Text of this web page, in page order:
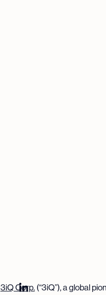
3iQ Corp.(“3iQ”), a global